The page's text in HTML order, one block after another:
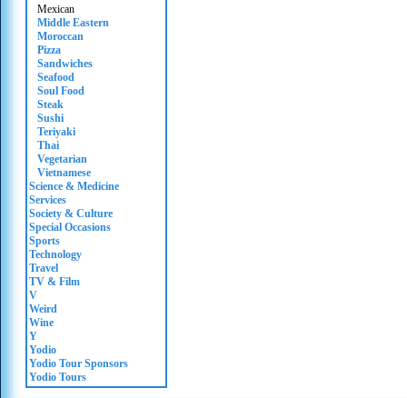
Mexican
Middle Eastern
Moroccan
Pizza
Sandwiches
Seafood
Soul Food
Steak
Sushi
Teriyaki
Thai
Vegetarian
Vietnamese
Science & Medicine
Services
Society & Culture
Special Occasions
Sports
Technology
Travel
TV & Film
V
Weird
Wine
Y
Yodio
Yodio Tour Sponsors
Yodio Tours